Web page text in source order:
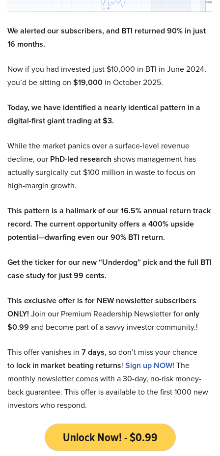
We alerted our subscribers, and BTI returned 90% in just
16 months.
Now if you had invested just $10,000 in BTI in June 2024,
you’d be sitting on $19,000 in October 2025.
Today, we have identified a nearly identical pattern in a
digital-first giant trading at $3.
While the market panics over a surface-level revenue
decline, our PhD-led research shows management has
actually surgically cut $100 million in waste to focus on
high-margin growth.
This pattern is a hallmark of our 16.5% annual return track
record. The current opportunity offers a 400% upside
potential—dwarfing even our 90% BTI return.
Get the ticker for our new “Underdog” pick and the full BTI
case study for just 99 cents.
This exclusive offer is for NEW newsletter subscribers
ONLY! Join our Premium Readership Newsletter foronly
$0.99 and become part of a savvy investor community.!
This offer vanishes in 7 days, so don’t miss your chance
to lock in market beating returns! Sign up NOW! The
monthly newsletter comes with a 30-day, no-risk money-
back guarantee. This offer is available to the first 1000 new
investors who respond.
Unlock Now! - $0.99